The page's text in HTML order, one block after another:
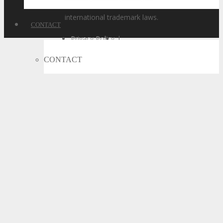
CONTACT
CONTACT
international trademark laws.
Privacy Policy |